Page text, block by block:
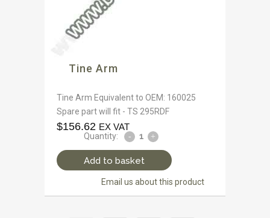
Tine Arm
Tine Arm Equivalent to OEM: 160025
Spare part will fit - TS 295RDF
$156.62 EX VAT
Quantity:
Add to basket
Email us about this product